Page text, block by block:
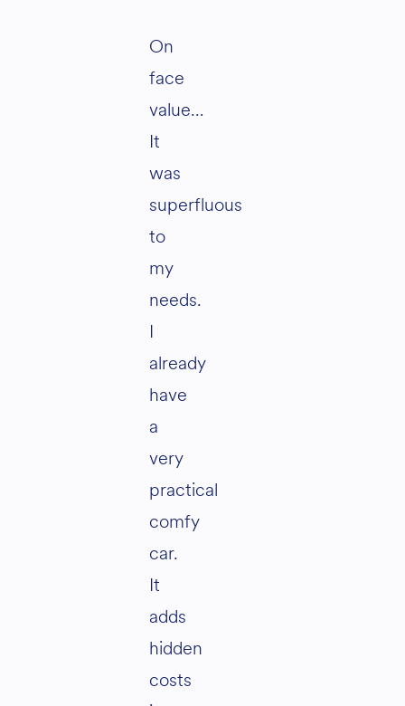
On
face
value…
It
was
superfluous
to
my
needs.
I
already
have
a
very
practical
comfy
car.
It
adds
hidden
costs